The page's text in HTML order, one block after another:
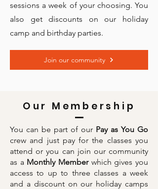
sessions a week of your choosing. You
also get discounts on our holiday
camp and birthday parties.
Join our community
Our Membership
You can be part of our Pay as You Go
crew and just pay for the classes you
attend or you can join our community
as a Monthly Memberwhich gives you
access to up to three classes a week
and a discount on our holiday camps